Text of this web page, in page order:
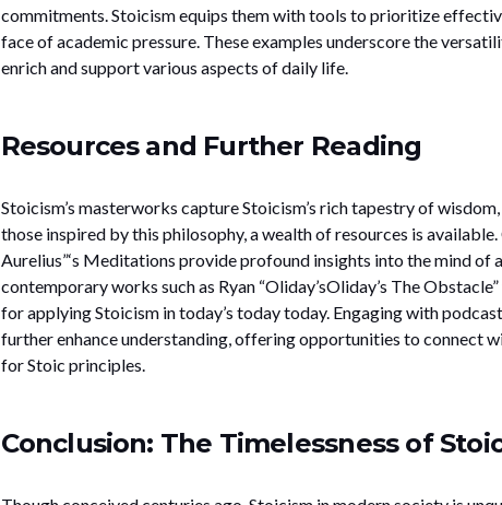
commitments. Stoicism equips them with tools to prioritize
face of academic pressure. These examples underscore the
enrich and support various aspects of daily life.
Resources and Further Reading
Stoicism’s masterworks capture Stoicism’s rich tapestry of
those inspired by this philosophy, a wealth of resources is
Aurelius”‘s Meditations provide profound insights into the mind of
contemporary works such as Ryan “Oliday’sOliday’s The
for applying Stoicism in today’s today today. Engaging with
further enhance understanding, offering opportunities to connect
for Stoic principles.
Conclusion: The Timelessness of